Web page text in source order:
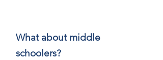
What about middle
schoolers?